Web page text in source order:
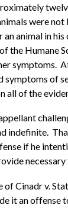
were
an animal in
the Humane
symptoms.
of
all of the
indefinite.
if he
of Cinadr v.
it an offense